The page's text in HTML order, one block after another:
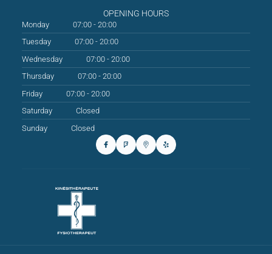
OPENING HOURS
Monday
07:00 - 20:00
Tuesday
07:00 - 20:00
Wednesday
07:00 - 20:00
Thursday
07:00 - 20:00
Friday
07:00 - 20:00
Saturday
Closed
Sunday
Closed